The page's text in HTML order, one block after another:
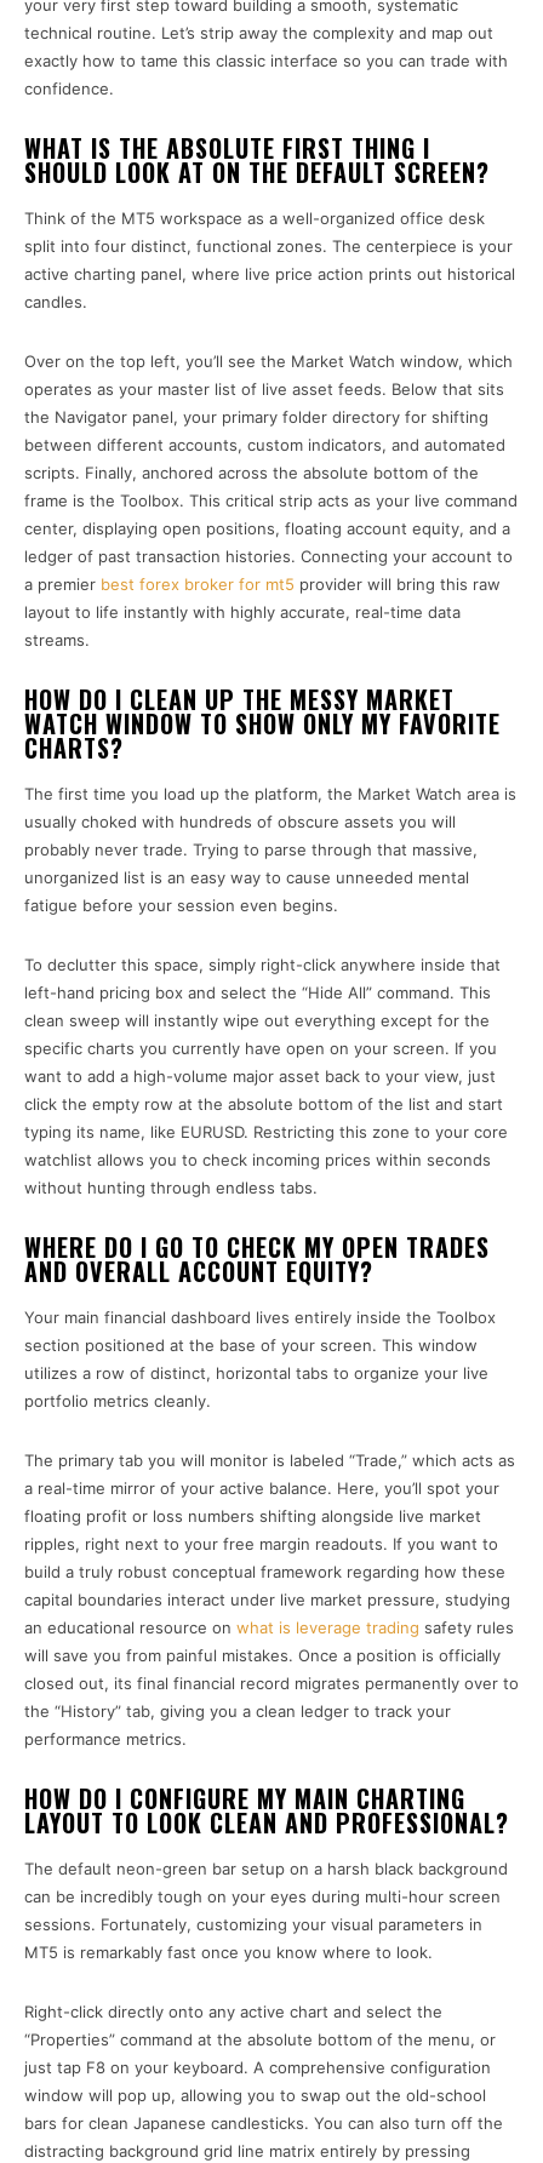
your very first step toward building a smooth, systematic
technical routine. Let’s strip away the complexity and map out
exactly how to tame this classic interface so you can trade with
confidence.
WHAT IS THE ABSOLUTE FIRST THING I
SHOULD LOOK AT ON THE DEFAULT SCREEN?
Think of the MT5 workspace as a well-organized office desk
split into four distinct, functional zones. The centerpiece is your
active charting panel, where live price action prints out historical
candles.
Over on the top left, you’ll see the Market Watch window, which
operates as your master list of live asset feeds. Below that sits
the Navigator panel, your primary folder directory for shifting
between different accounts, custom indicators, and automated
scripts. Finally, anchored across the absolute bottom of the
frame is the Toolbox. This critical strip acts as your live command
center, displaying open positions, floating account equity, and a
ledger of past transaction histories. Connecting your account to
a premier best forex broker for mt5 provider will bring this raw
layout to life instantly with highly accurate, real-time data
streams.
HOW DO I CLEAN UP THE MESSY MARKET
WATCH WINDOW TO SHOW ONLY MY FAVORITE
CHARTS?
The first time you load up the platform, the Market Watch area is
usually choked with hundreds of obscure assets you will
probably never trade. Trying to parse through that massive,
unorganized list is an easy way to cause unneeded mental
fatigue before your session even begins.
To declutter this space, simply right-click anywhere inside that
left-hand pricing box and select the “Hide All” command. This
clean sweep will instantly wipe out everything except for the
specific charts you currently have open on your screen. If you
want to add a high-volume major asset back to your view, just
click the empty row at the absolute bottom of the list and start
typing its name, like EURUSD. Restricting this zone to your core
watchlist allows you to check incoming prices within seconds
without hunting through endless tabs.
WHERE DO I GO TO CHECK MY OPEN TRADES
AND OVERALL ACCOUNT EQUITY?
Your main financial dashboard lives entirely inside the Toolbox
section positioned at the base of your screen. This window
utilizes a row of distinct, horizontal tabs to organize your live
portfolio metrics cleanly.
The primary tab you will monitor is labeled “Trade,” which acts as
a real-time mirror of your active balance. Here, you’ll spot your
floating profit or loss numbers shifting alongside live market
ripples, right next to your free margin readouts. If you want to
build a truly robust conceptual framework regarding how these
capital boundaries interact under live market pressure, studying
an educational resource on what is leverage trading safety rules
will save you from painful mistakes. Once a position is officially
closed out, its final financial record migrates permanently over to
the “History” tab, giving you a clean ledger to track your
performance metrics.
HOW DO I CONFIGURE MY MAIN CHARTING
LAYOUT TO LOOK CLEAN AND PROFESSIONAL?
The default neon-green bar setup on a harsh black background
can be incredibly tough on your eyes during multi-hour screen
sessions. Fortunately, customizing your visual parameters in
MT5 is remarkably fast once you know where to look.
Right-click directly onto any active chart and select the
“Properties” command at the absolute bottom of the menu, or
just tap F8 on your keyboard. A comprehensive configuration
window will pop up, allowing you to swap out the old-school
bars for clean Japanese candlesticks. You can also turn off the
distracting background grid line matrix entirely by pressing